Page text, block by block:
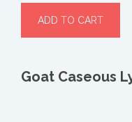
Goat Caseous